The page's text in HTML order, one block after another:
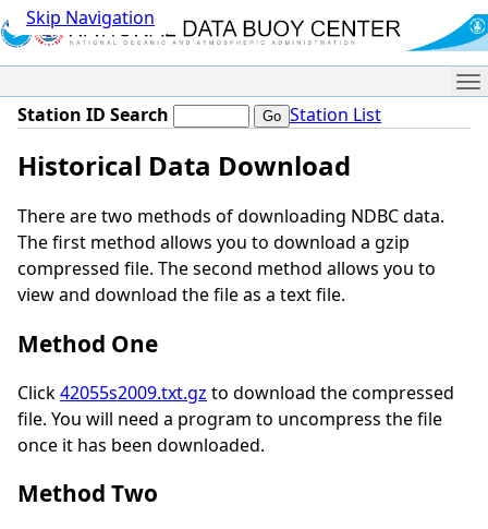
Skip Navigation
Station ID Search Station List
Historical Data Download
There are two methods of downloading NDBC data.
The first method allows you to download a gzip
compressed file. The second method allows you to
view and download the file as a text file.
Method One
Click42055s2009.txt.gz to download the compressed
file. You will need a program to uncompress the file
once it has been downloaded.
Method Two